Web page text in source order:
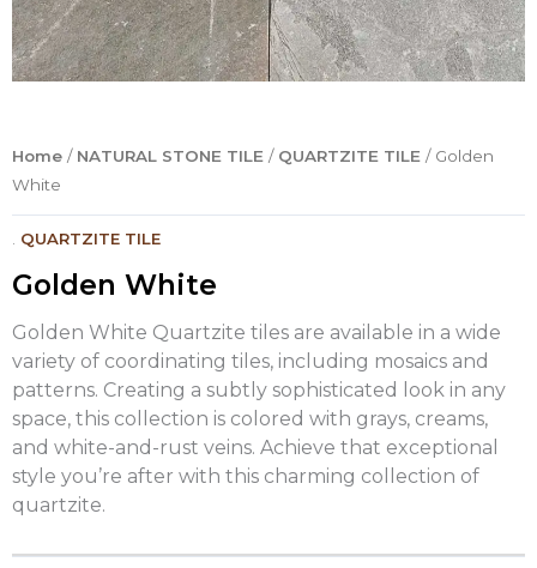
Home / NATURAL STONE TILE / QUARTZITE TILE / Golden
White
QUARTZITE TILE
Golden White
Golden White Quartzite tiles are available in a wide
variety of coordinating tiles, including mosaics and
patterns. Creating a subtly sophisticated look in any
space, this collection is colored with grays, creams,
and white-and-rust veins. Achieve that exceptional
style you’re after with this charming collection of
quartzite.